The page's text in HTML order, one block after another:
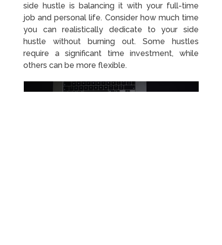
side hustle is balancing it with your full-time
job and personal life. Consider how much time
you can realistically dedicate to your side
hustle without burning out. Some hustles
require a significant time investment, while
others can be more flexible.